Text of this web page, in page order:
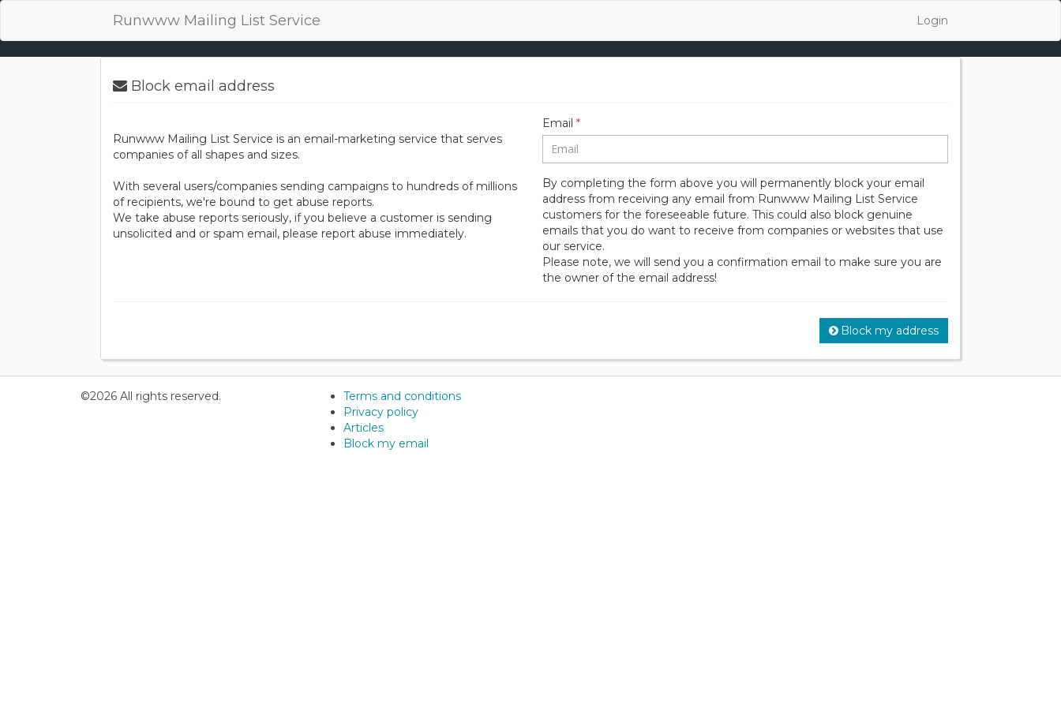
Runwww Mailing List Service Login
Block email address
Runwww Mailing List Service is an email-marketing service that serves
companies of all shapes and sizes.
With several users/companies sending campaigns to hundreds of millions
of recipients, we're bound to get abuse reports.
We take abuse reports seriously, if you believe a customer is sending
unsolicited and or spam email, please report abuse immediately.
Email *
By completing the form above you will permanently block your email
address from receiving any email from Runwww Mailing List Service
customers for the foreseeable future. This could also block genuine
emails that you do want to receive from companies or websites that use
our service.
Please note, we will send you a confirmation email to make sure you are
the owner of the email address!
Block my address
©2026 All rights reserved.
Terms and conditions
Privacy policy
Articles
Block my email